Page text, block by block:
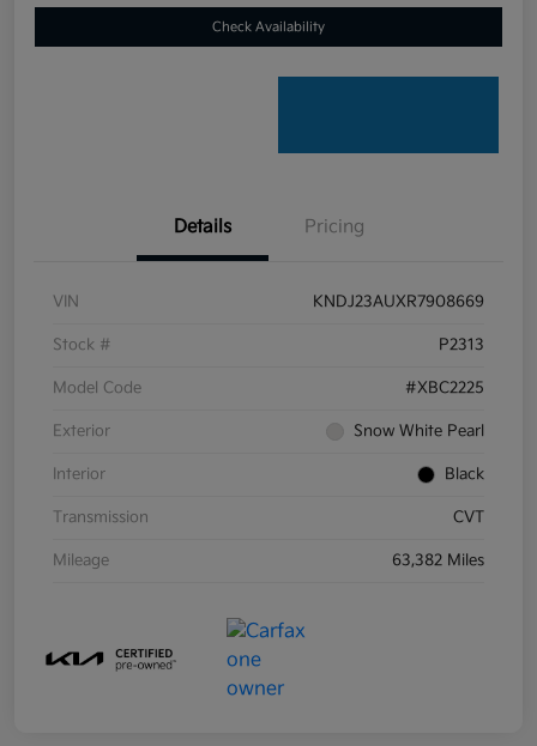
Check Availability
Details Pricing
VIN KNDJ23AUXR7908669
Stock # P2313
Model Code #XBC2225
Exterior Snow White Pearl
Interior Black
Transmission CVT
Mileage 63,382 Miles